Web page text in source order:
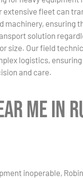
extensive fleet can
machinery, ensuring
solution
size. Our field
logistics,
and care.
Me in
inoperable,